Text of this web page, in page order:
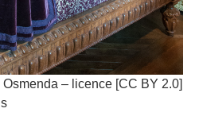
– licence [CC BY 2.0]